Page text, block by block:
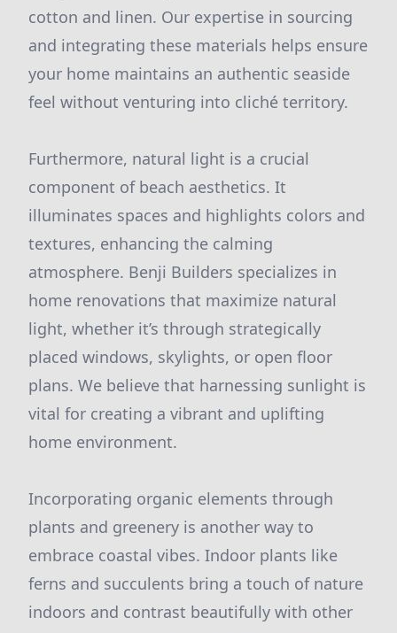
cotton and linen. Our expertise in sourcing
and integrating these materials helps ensure
your home maintains an authentic seaside
feel without venturing into cliché territory.
Furthermore, natural light is a crucial
component of beach aesthetics. It
illuminates spaces and highlights colors and
textures, enhancing the calming
atmosphere. Benji Builders specializes in
home renovations that maximize natural
light, whether it’s through strategically
placed windows, skylights, or open floor
plans. We believe that harnessing sunlight is
vital for creating a vibrant and uplifting
home environment.
Incorporating organic elements through
plants and greenery is another way to
embrace coastal vibes. Indoor plants like
ferns and succulents bring a touch of nature
indoors and contrast beautifully with other